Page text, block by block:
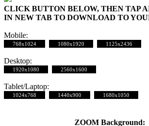
CLICK BUTTON BELOW, THEN TAP
IN NEW TAB TO DOWNLOAD TO
Mobile:
768x1024 1080x1920 1125x2436
Desktop:
1920x1080 2560x1600
Tablet/Laptop:
1024x768 1440x900 1680x1050
ZOOM Background: